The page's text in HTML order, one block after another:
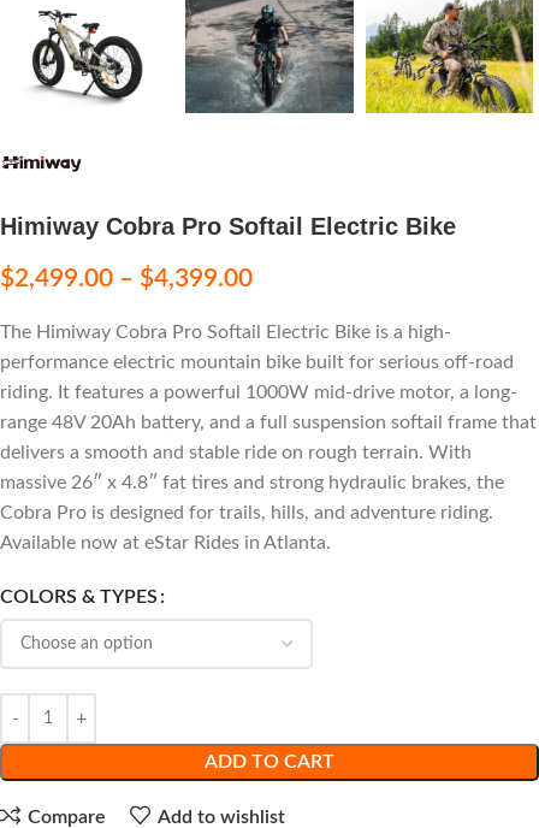
Himiway Cobra Pro Softail Electric Bike
$2,499.00 – $4,399.00
The Himiway Cobra Pro Softail Electric Bike is a high-
performance electric mountain bike built for serious off-road
riding. It features a powerful 1000W mid-drive motor, a long-
range 48V 20Ah battery, and a full suspension softail frame that
delivers a smooth and stable ride on rough terrain. With
massive 26″ x 4.8″ fat tires and strong hydraulic brakes, the
Cobra Pro is designed for trails, hills, and adventure riding.
Available now at eStar Rides in Atlanta.
COLORS & TYPES
ADD TO CART
Compare Add to wishlist